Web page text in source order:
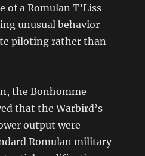
of a Romulan T’Liss
unusual behavior
piloting rather than
the Bonhomme
that the Warbird’s
output were
Romulan military